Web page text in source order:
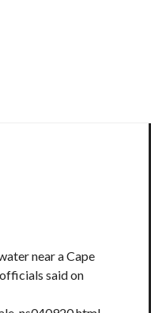
near a Cape
said on